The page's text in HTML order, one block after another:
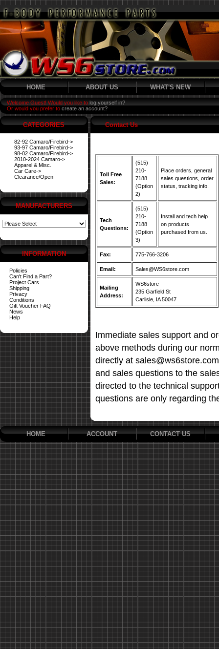
HOME ABOUT US WHAT'S NEW
Welcome Guest! Would you like to log yourself in?
Or would you prefer to create an account?
CATEGORIES
82-92 Camaro/Firebird->
93-97 Camaro/Firebird->
98-02 Camaro/Firebird->
2010-2024 Camaro->
Apparel & Misc.
Car Care->
Clearance/Open
MANUFACTURERS
INFORMATION
Policies
Can't Find a Part?
Project Cars
Shipping
Privacy
Conditions
Gift Voucher FAQ
News
Help
Contact Us
Toll Free
Sales:
(515)
210-
7188
(Option
2)
Place orders, general
sales questions, order
status, tracking info.
Tech
Questions:
(515)
210-
7188
(Option
3)
Install and tech help
on products
purchased from us.
Fax: 775-766-3206
Email: Sales@WS6store.com
Mailing
Address:
WS6store
235 Garfield St
Carlisle, IA 50047
Immediate sales support and
above methods during our
directly at
and sales questions to the
directed to the technical
questions are only regarding
HOME ACCOUNT CONTACT US